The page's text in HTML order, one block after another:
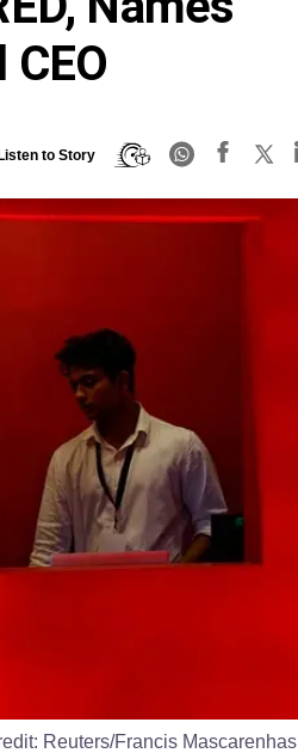
CEO
Listen to Story
Reuters/Francis Mascarenhas